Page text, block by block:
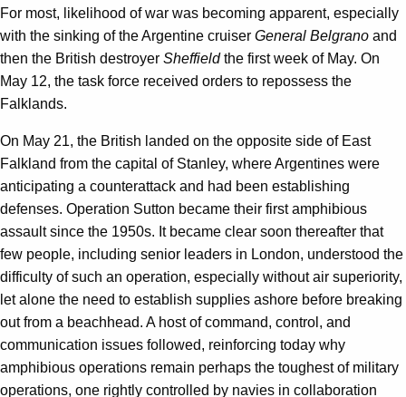
For most, likelihood of war was becoming apparent, especially
with the sinking of the Argentine cruiser General Belgrano and
then the British destroyer Sheffieldthe first week of May. On
May 12, the task force received orders to repossess the
Falklands.
On May 21, the British landed on the opposite side of East
Falkland from the capital of Stanley, where Argentines were
anticipating a counterattack and had been establishing
defenses. Operation Sutton became their first amphibious
assault since the 1950s. It became clear soon thereafter that
few people, including senior leaders in London, understood the
difficulty of such an operation, especially without air superiority,
let alone the need to establish supplies ashore before breaking
out from a beachhead. A host of command, control, and
communication issues followed, reinforcing today why
amphibious operations remain perhaps the toughest of military
operations, one rightly controlled by navies in collaboration